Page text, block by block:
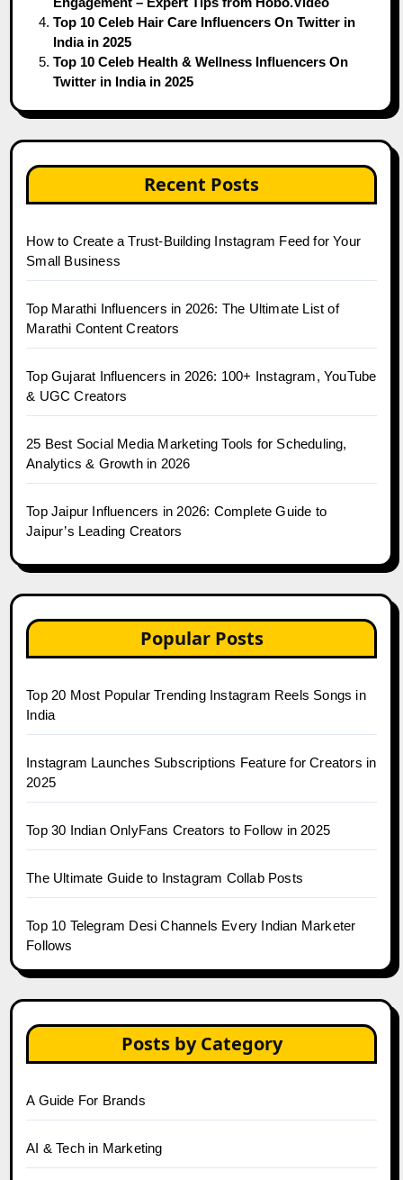
Top 10 Celeb Hair Care Influencers On Twitter in
India in 2025
Top 10 Celeb Health & Wellness Influencers On
Twitter in India in 2025
Recent Posts
How to Create a Trust-Building Instagram Feed for Your
Small Business
Top Marathi Influencers in 2026: The Ultimate List of
Marathi Content Creators
Top Gujarat Influencers in 2026: 100+ Instagram, YouTube
& UGC Creators
25 Best Social Media Marketing Tools for Scheduling,
Analytics & Growth in 2026
Top Jaipur Influencers in 2026: Complete Guide to
Jaipur’s Leading Creators
Popular Posts
Top 20 Most Popular Trending Instagram Reels Songs in
India
Instagram Launches Subscriptions Feature for Creators in
2025
Top 30 Indian OnlyFans Creators to Follow in 2025
The Ultimate Guide to Instagram Collab Posts
Top 10 Telegram Desi Channels Every Indian Marketer
Follows
Posts by Category
A Guide For Brands
AI & Tech in Marketing